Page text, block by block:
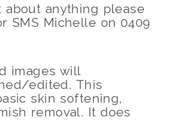
about anything please
SMS Michelle on 0409
images will
edited. This
skin softening,
removal. It does